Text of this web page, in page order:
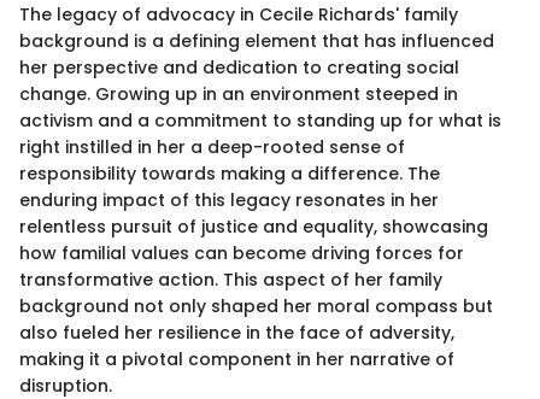
The legacy of advocacy in Cecile Richards' family
background is a defining element that has influenced
her perspective and dedication to creating social
change. Growing up in an environment steeped in
activism and a commitment to standing up for what is
right instilled in her a deep-rooted sense of
responsibility towards making a difference. The
enduring impact of this legacy resonates in her
relentless pursuit of justice and equality, showcasing
how familial values can become driving forces for
transformative action. This aspect of her family
background not only shaped her moral compass but
also fueled her resilience in the face of adversity,
making it a pivotal component in her narrative of
disruption.